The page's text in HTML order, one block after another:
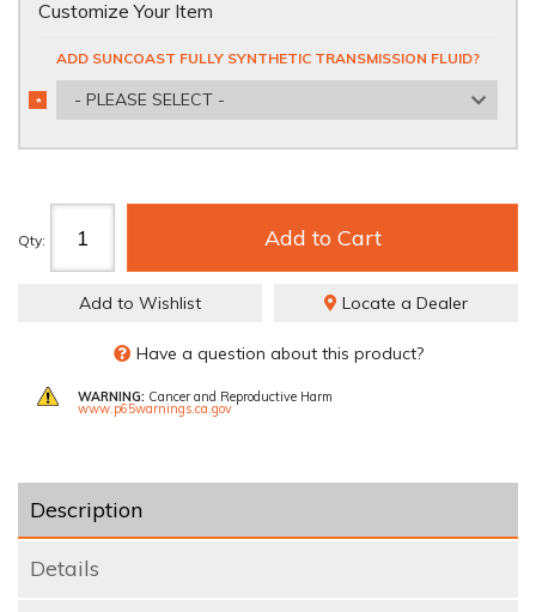
Customize Your Item
ADD SUNCOAST FULLY SYNTHETIC TRANSMISSION FLUID?
- PLEASE SELECT -
*
REQUIRED
Qty: Add to Cart
Add to Wishlist Locate a Dealer
Have a question about this product?
WARNING: Cancer and Reproductive Harm
www.p65warnings.ca.gov
Description
Details